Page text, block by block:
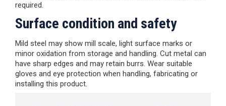
required.
Surface condition and safety
Mild steel may show mill scale, light surface marks or
minor oxidation from storage and handling. Cut metal can
have sharp edges and may retain burrs. Wear suitable
gloves and eye protection when handling, fabricating or
installing this product.